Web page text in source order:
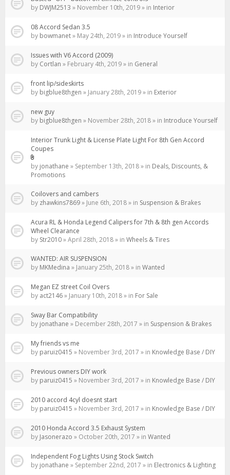
by DWJM2513 » November 10th, 2019 » in Interior
08 Accord Sedan 3.5
by bowmanet» May 24th, 2019 » in Introduce Yourself
Issues with V6 Accord (2009)
by Cortlan » February 4th, 2019 » in General
front lip/sideskirts
by bigblue8thgen » January 28th, 2019 » in Exterior
new guy
by bigblue8thgen » November 28th, 2018 » in Introduce Yourself
Interior Trunk Light & License Plate Light For 8th Gen Accord
Coupes
Attachment(s)
by jonathane » September 13th, 2018 » in Deals, Discounts, &
Promotions
Coilovers and cambers
by zhawkins7869» June 6th, 2018 » in Suspension & Brakes
Acura RL & Honda Legend Calipers for 7th & 8th gen Accords
Wheel Clearance
by Str2010» April 28th, 2018 » in Wheels & Tires
WANTED: AIR SUSPENSION
by MKMedina » January 25th, 2018 » in Wanted
Megan EZ street Coil Overs
by act2146» January 10th, 2018 » in For Sale
Sway Bar Compatibility
by jonathane » December 28th, 2017 » in Suspension & Brakes
My friends vs me
by paruiz0415 » November 3rd, 2017 » in Knowledge Base / DIY
Previous owners DIY work
by paruiz0415 » November 3rd, 2017 » in Knowledge Base / DIY
2010 accord 4cyl doesnt start
by paruiz0415 » November 3rd, 2017 » in Knowledge Base / DIY
2010 Honda Accord 3.5 Exhaust System
by Jasonerazo » October 20th, 2017 » in Wanted
Independent Fog Lights Using Stock Switch
by jonathane » September 22nd, 2017 » in Electronics & Lighting